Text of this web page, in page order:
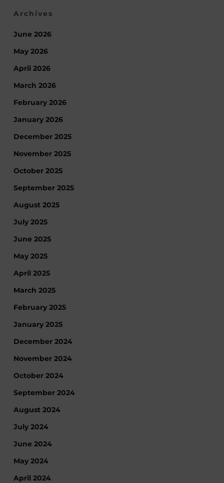
Archives
June 2026
May 2026
April 2026
March 2026
February 2026
January 2026
December 2025
November 2025
October 2025
September 2025
August 2025
July 2025
June 2025
May 2025
April 2025
March 2025
February 2025
January 2025
December 2024
November 2024
October 2024
September 2024
August 2024
July 2024
June 2024
May 2024
April 2024